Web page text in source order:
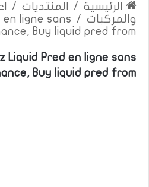
الرئيسية / المنتديات /
والمركبات /
ligne sans
Buy liquid pred from
Liquid Pred en ligne sans
Buy liquid pred from